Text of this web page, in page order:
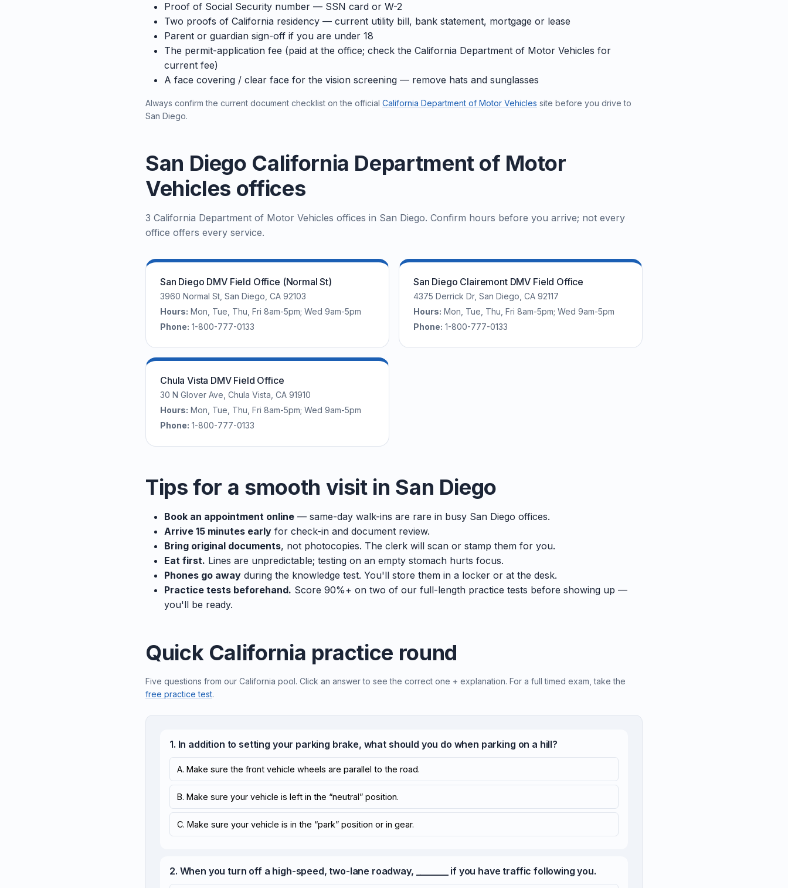
Proof of Social Security number — SSN card or W-2
Two proofs of California residency — current utility bill, bank statement, mortgage or lease
Parent or guardian sign-off if you are under 18
The permit-application fee (paid at the office; check the California Department of Motor Vehicles for
current fee)
A face covering / clear face for the vision screening — remove hats and sunglasses
Always confirm the current document checklist on the official California Department of Motor Vehicles site before you drive to
San Diego.
San Diego California Department of Motor
Vehicles offices
3 California Department of Motor Vehicles offices in San Diego. Confirm hours before you arrive; not every
office offers every service.
San Diego DMV Field Office (Normal St)
3960 Normal St, San Diego, CA 92103
Hours: Mon, Tue, Thu, Fri 8am-5pm; Wed 9am-5pm
Phone: 1-800-777-0133
San Diego Clairemont DMV Field Office
4375 Derrick Dr, San Diego, CA 92117
Hours: Mon, Tue, Thu, Fri 8am-5pm; Wed 9am-5pm
Phone: 1-800-777-0133
Chula Vista DMV Field Office
30 N Glover Ave, Chula Vista, CA 91910
Hours: Mon, Tue, Thu, Fri 8am-5pm; Wed 9am-5pm
Phone: 1-800-777-0133
Tips for a smooth visit in San Diego
Book an appointment online — same-day walk-ins are rare in busy San Diego offices.
Arrive 15 minutes early for check-in and document review.
Bring original documents, not photocopies. The clerk will scan or stamp them for you.
Eat first. Lines are unpredictable; testing on an empty stomach hurts focus.
Phones go away during the knowledge test. You'll store them in a locker or at the desk.
Practice tests beforehand. Score 90%+ on two of our full-length practice tests before showing up —
you'll be ready.
Quick California practice round
Five questions from our California pool. Click an answer to see the correct one + explanation. For a full timed exam, take the
free practice test.
1. In addition to setting your parking brake, what should you do when parking on a hill?
A. Make sure the front vehicle wheels are parallel to the road.
B. Make sure your vehicle is left in the “neutral” position.
C. Make sure your vehicle is in the “park” position or in gear.
2. When you turn off a high-speed, two-lane roadway, _______ if you have traffic following you.